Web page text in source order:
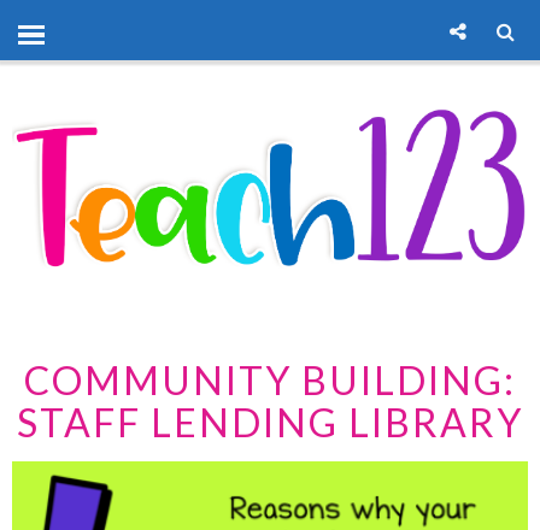
COMMUNITY BUILDING:
STAFF LENDING LIBRARY